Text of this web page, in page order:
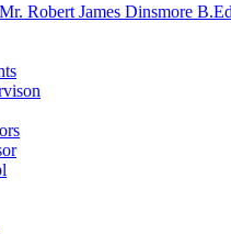
Robert James Dinsmore